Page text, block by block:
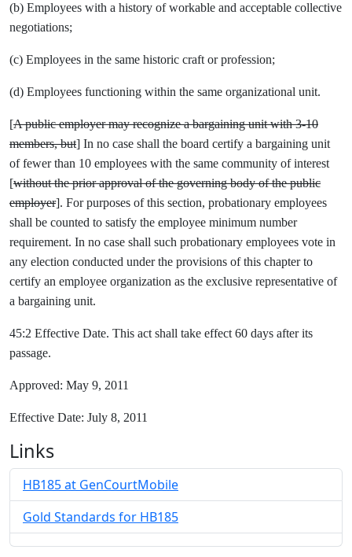
(b) Employees with a history of workable and acceptable collective
negotiations;
(c) Employees in the same historic craft or profession;
(d) Employees functioning within the same organizational unit.
[A public employer may recognize a bargaining unit with 3-10
members, but] In no case shall the board certify a bargaining unit
of fewer than 10 employees with the same community of interest
[without the prior approval of the governing body of the public
employer]. For purposes of this section, probationary employees
shall be counted to satisfy the employee minimum number
requirement. In no case shall such probationary employees vote in
any election conducted under the provisions of this chapter to
certify an employee organization as the exclusive representative of
a bargaining unit.
45:2 Effective Date. This act shall take effect 60 days after its
passage.
Approved: May 9, 2011
Effective Date: July 8, 2011
Links
HB185 at GenCourtMobile
Gold Standards for HB185